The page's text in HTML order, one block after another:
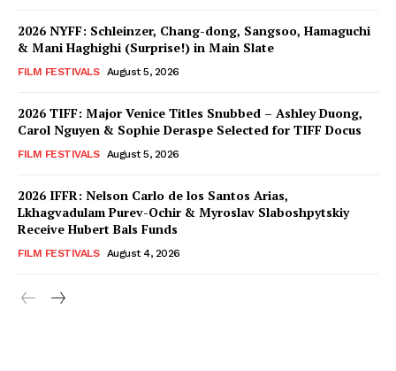
2026 NYFF: Schleinzer, Chang-dong, Sangsoo, Hamaguchi
& Mani Haghighi (Surprise!) in Main Slate
FILM FESTIVALS August 5, 2026
2026 TIFF: Major Venice Titles Snubbed – Ashley Duong,
Carol Nguyen & Sophie Deraspe Selected for TIFF Docus
FILM FESTIVALS August 5, 2026
2026 IFFR: Nelson Carlo de los Santos Arias,
Lkhagvadulam Purev-Ochir & Myroslav Slaboshpytskiy
Receive Hubert Bals Funds
FILM FESTIVALS August 4, 2026